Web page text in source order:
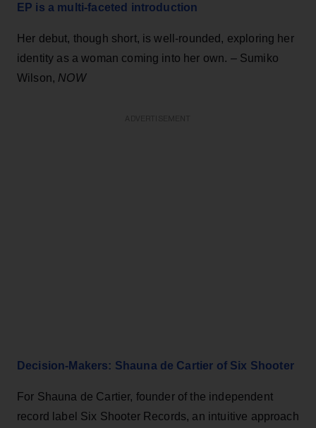
EP is a multi-faceted introduction
Her debut, though short, is well-rounded, exploring her
identity as a woman coming into her own. – Sumiko
Wilson, NOW
Decision-Makers: Shauna de Cartier of Six Shooter
For Shauna de Cartier, founder of the independent
record label Six Shooter Records, an intuitive approach